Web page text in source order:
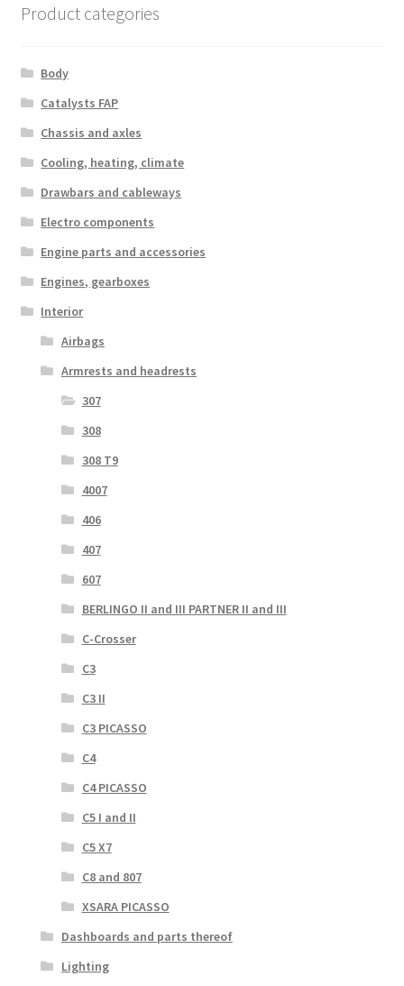
Product categories
Body
Catalysts FAP
Chassis and axles
Cooling, heating, climate
Drawbars and cableways
Electro components
Engine parts and accessories
Engines, gearboxes
Interior
Airbags
Armrests and headrests
307
308
308 T9
4007
406
407
607
BERLINGO II and III PARTNER II and III
C-Crosser
C3
C3 II
C3 PICASSO
C4
C4 PICASSO
C5 I and II
C5 X7
C8 and 807
XSARA PICASSO
Dashboards and parts thereof
Lighting